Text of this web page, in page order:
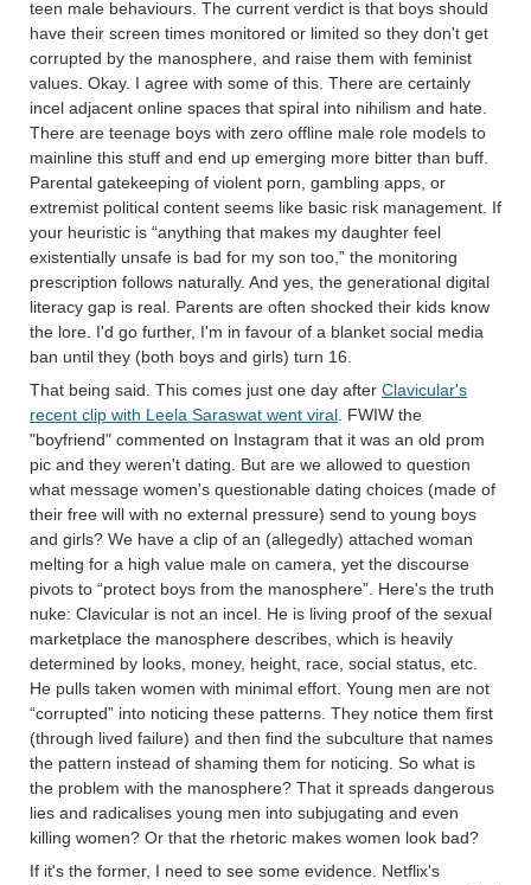
teen male behaviours. The current verdict is that boys should
have their screen times monitored or limited so they don't get
corrupted by the manosphere, and raise them with feminist
values. Okay. I agree with some of this. There are certainly
incel adjacent online spaces that spiral into nihilism and hate.
There are teenage boys with zero offline male role models to
mainline this stuff and end up emerging more bitter than buff.
Parental gatekeeping of violent porn, gambling apps, or
extremist political content seems like basic risk management. If
your heuristic is “anything that makes my daughter feel
existentially unsafe is bad for my son too,” the monitoring
prescription follows naturally. And yes, the generational digital
literacy gap is real. Parents are often shocked their kids know
the lore. I'd go further, I'm in favour of a blanket social media
ban until they (both boys and girls) turn 16.
That being said. This comes just one day after Clavicular's
recent clip with Leela Saraswat went viral. FWIW the
"boyfriend" commented on Instagram that it was an old prom
pic and they weren't dating. But are we allowed to question
what message women's questionable dating choices (made of
their free will with no external pressure) send to young boys
and girls? We have a clip of an (allegedly) attached woman
melting for a high value male on camera, yet the discourse
pivots to “protect boys from the manosphere”. Here's the truth
nuke: Clavicular is not an incel. He is living proof of the sexual
marketplace the manosphere describes, which is heavily
determined by looks, money, height, race, social status, etc.
He pulls taken women with minimal effort. Young men are not
“corrupted” into noticing these patterns. They notice them first
(through lived failure) and then find the subculture that names
the pattern instead of shaming them for noticing. So what is
the problem with the manosphere? That it spreads dangerous
lies and radicalises young men into subjugating and even
killing women? Or that the rhetoric makes women look bad?
If it's the former, I need to see some evidence. Netflix's